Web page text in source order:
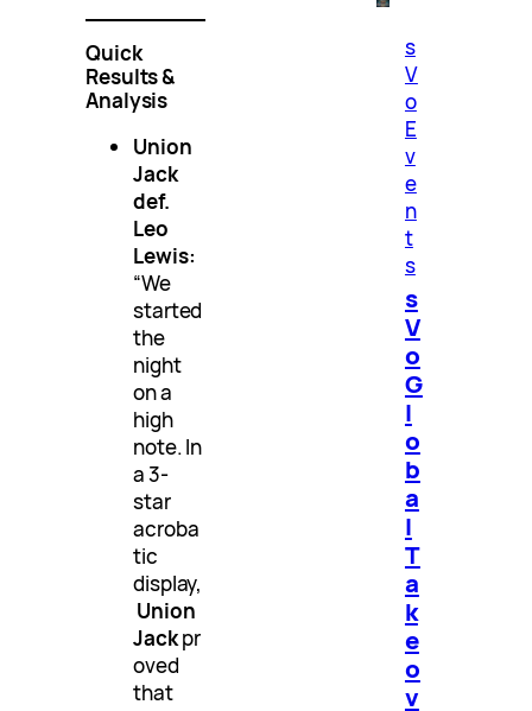
Quick
Results &
Analysis
Union
Jack
def.
Leo
Lewis:
“We
started
the
night
on a
high
note. In
a 3-
star
acroba
tic
display,
Union
Jackpr
oved
that
s
V
o
E
v
e
n
t
s
s
V
o
G
l
o
b
a
l
T
a
k
e
o
v